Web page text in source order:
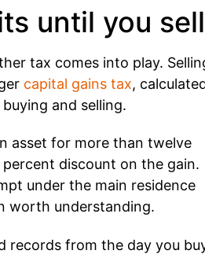
until you sell
tax comes into play.
capital gains tax,
and selling.
asset for more than twelve
discount on the gain.
under the main residence
worth understanding.
records from the day you